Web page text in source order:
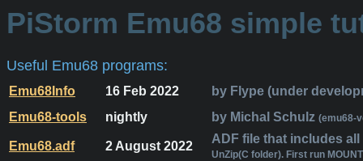
PiStorm Emu68 simple
Useful Emu68 programs:
Emu68Info 16 Feb 2022
by Flype (under
Emu68-tools
nightly by Michal Schulz (emu68-
Emu68.adf 2 August 2022
ADF file that includes all
UnZip(C folder). First run